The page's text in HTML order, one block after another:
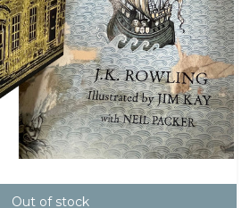
Out of stock